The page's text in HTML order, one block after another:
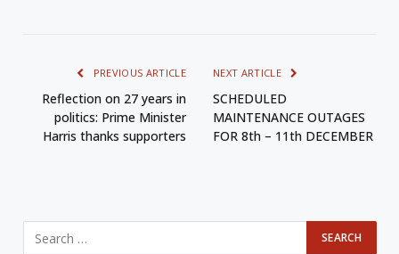
PREVIOUS ARTICLE
Reflection on 27 years in
politics: Prime Minister
Harris thanks supporters
NEXT ARTICLE
SCHEDULED
MAINTENANCE OUTAGES
FOR 8th – 11th DECEMBER